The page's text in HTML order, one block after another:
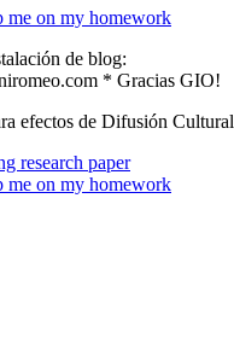
me on my homework
de blog:
* Gracias GIO!
efectos de Difusión Cultural
research paper
me on my homework